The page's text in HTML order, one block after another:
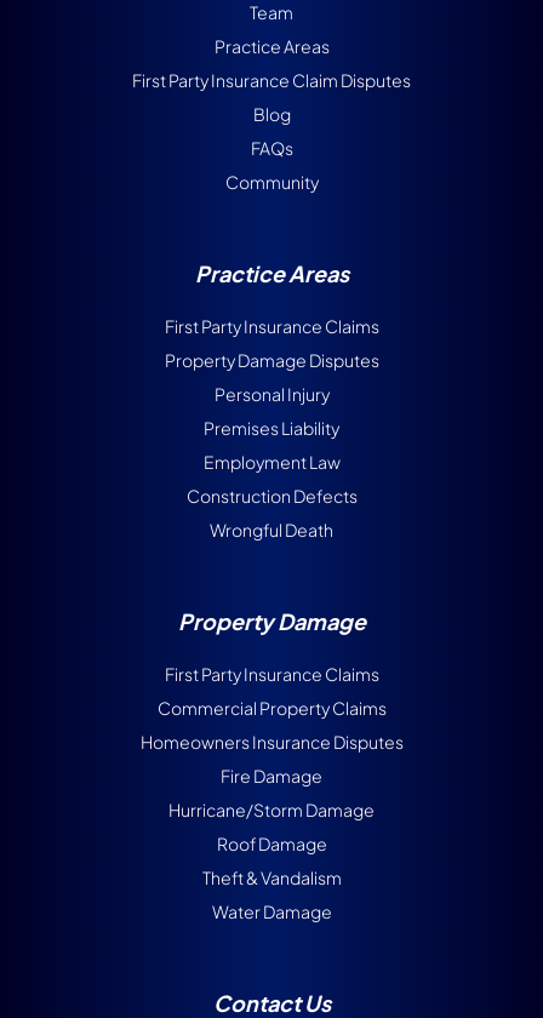
Team
Practice Areas
First Party Insurance Claim Disputes
Blog
FAQs
Community
Practice Areas
First Party Insurance Claims
Property Damage Disputes
Personal Injury
Premises Liability
Employment Law
Construction Defects
Wrongful Death
Property Damage
First Party Insurance Claims
Commercial Property Claims
Homeowners Insurance Disputes
Fire Damage
Hurricane/Storm Damage
Roof Damage
Theft & Vandalism
Water Damage
Contact Us